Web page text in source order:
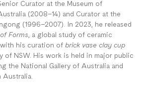
Curator at the Museum of
(2008–14) and Curator at the
(1996–2007). In 2023, he released
Forms, a global study of ceramic
his curation of brick vase clay cup
of NSW. His work is held in major public
the National Gallery of Australia and
Australia.